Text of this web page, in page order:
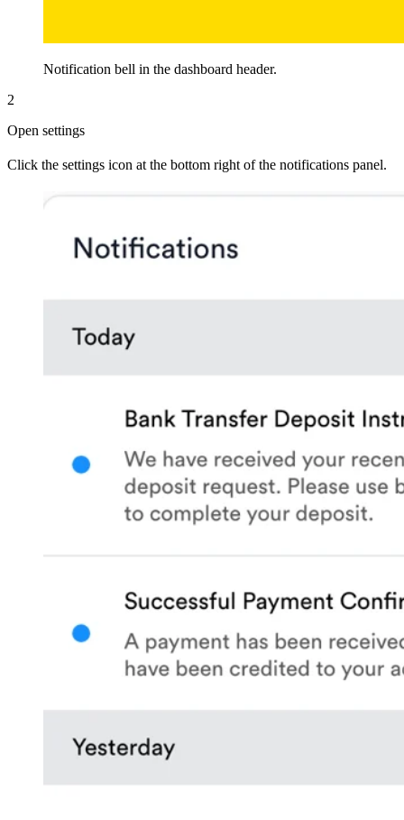
Notification bell in the dashboard header.
2
Open settings
Click the settings icon at the bottom right of the notifications panel.